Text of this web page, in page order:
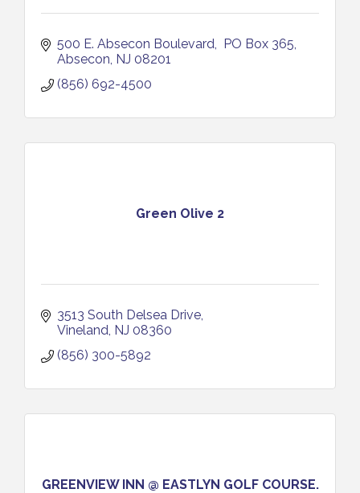
500 E. Absecon Boulevard
PO Box 365
Absecon NJ 08201
(856) 692-4500
Green Olive 2
3513 South Delsea Drive
Vineland NJ 08360
(856) 300-5892
GREENVIEW INN @ EASTLYN GOLF COURSE.